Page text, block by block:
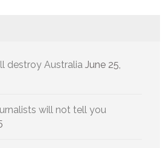
destroy Australia June 25,
will not tell you